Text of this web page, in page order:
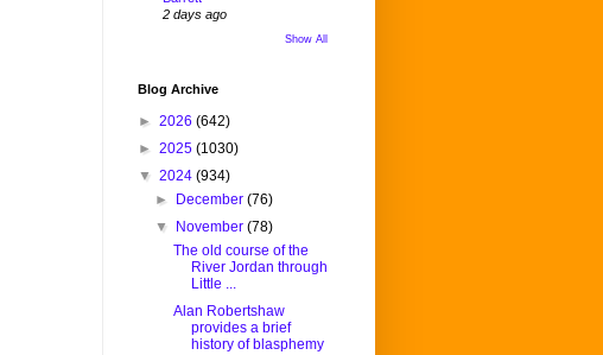
2 days ago
Show All
Blog Archive
► 2026 (642)
► 2025 (1030)
▼ 2024 (934)
►
December(76)
▼
November(78)
The old course of the
River Jordan through
Little ...
Alan Robertshaw
provides a brief
history of blasphemy